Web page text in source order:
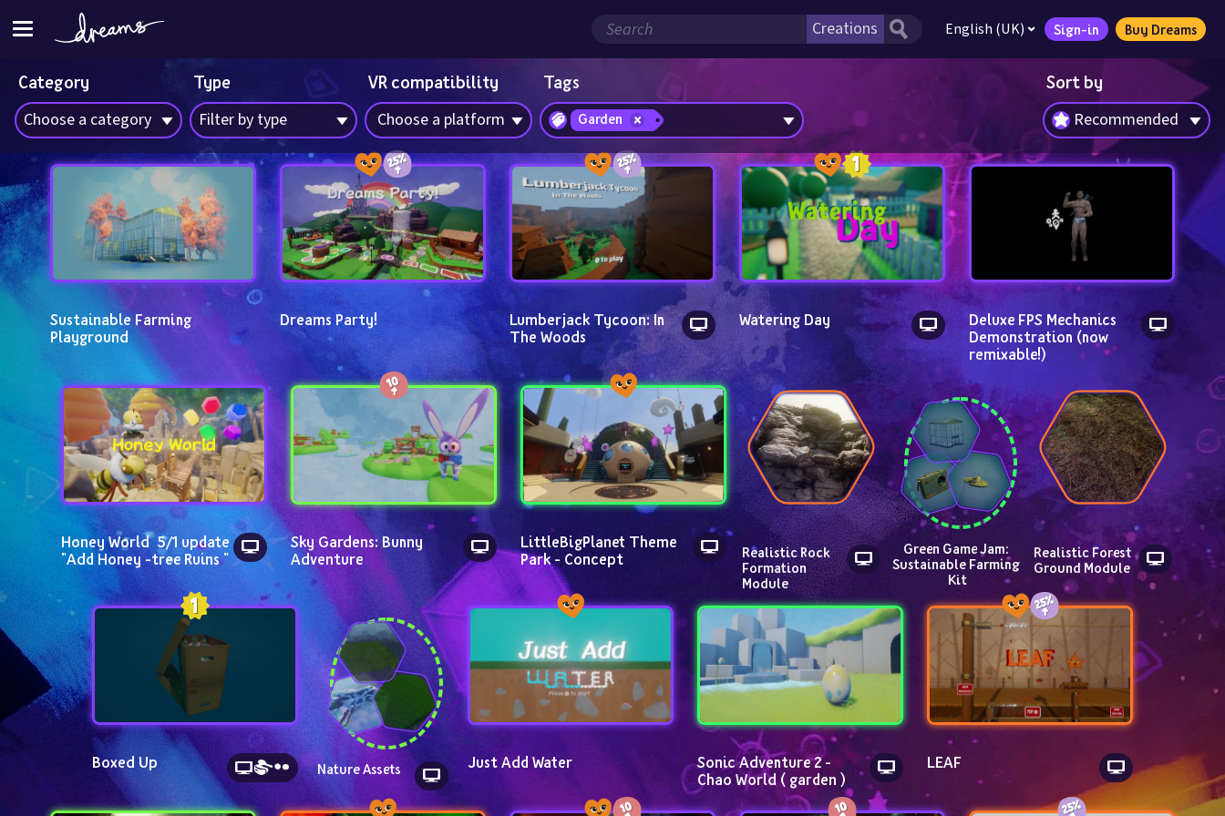
English (UK) Sign-in Buy Dreams
Sort by
Recommended
Category
Choose a category
Type
Filter by type
VR compatibility
Choose a platform
Tags
Garden
Sustainable Farming
Playground
Dreams Party!
Lumberjack Tycoon: In
The Woods
Watering Day
Deluxe FPS Mechanics
Demonstration (now
remixable!)
Honey World  5/1 update
"Add Honey -tree Ruins "
Sky Gardens: Bunny
Adventure
LittleBigPlanet Theme
Park - Concept
Realistic Rock
Formation
Module
Green Game Jam:
Sustainable Farming
Kit
Realistic Forest
Ground Module
Boxed Up Nature Assets Just Add Water
Sonic Adventure 2 -
Chao World ( garden )
LEAF